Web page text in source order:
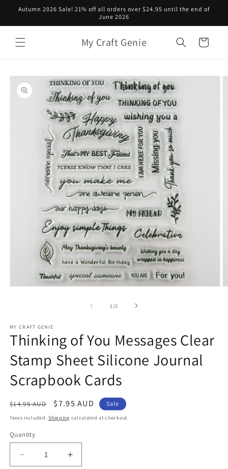
Skip to
Autumn 2026 Sale! 21% off all orders over $24.95 until the end of
June 2026
My Craft Genie Cart
Skip to
product
information
1 /of2
MY CRAFT GENIE
Thinking of You Messages Clear
Stamp Sheet Silicone Journal
Scrapbook Cards
Regular
price
$14.95 AUD
Sale
price
$7.95 AUD Sale
Taxes included.Shipping calculated at checkout.
Quantity
Decrease
Increase